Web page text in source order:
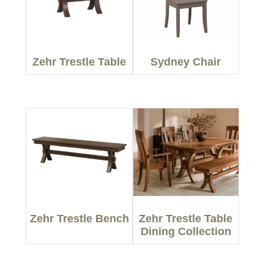
Zehr Trestle Table Sydney Chair
Zehr Trestle Bench
Zehr Trestle Table
Dining Collection